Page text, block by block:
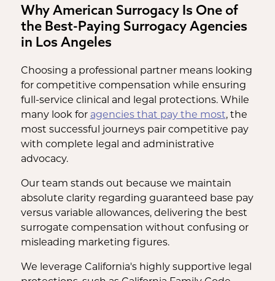
Why American Surrogacy Is One of
the Best-Paying Surrogacy Agencies
in Los Angeles
Choosing a professional partner means looking
for competitive compensation while ensuring
full-service clinical and legal protections. While
many look for agencies that pay the most, the
most successful journeys pair competitive pay
with complete legal and administrative
advocacy.
Our team stands out because we maintain
absolute clarity regarding guaranteed base pay
versus variable allowances, delivering the best
surrogate compensation without confusing or
misleading marketing figures.
We leverage California's highly supportive legal